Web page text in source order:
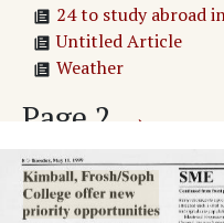
24 to study abroad
Untitled Article
Weather
Page 2 →
24 to study abroad
The Stanford Daily
Adv. 1 Page 2